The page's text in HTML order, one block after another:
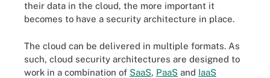
their data in the cloud, the more important it
becomes to have a security architecture in place.
The cloud can be delivered in multiple formats. As
such, cloud security architectures are designed to
work in a combination of SaaS, PaaS and IaaS